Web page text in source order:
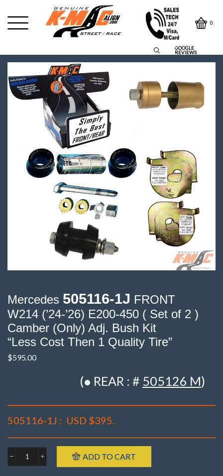
0
GOOGLE
REVIEWS
Mercedes 505116-1J FRONT
W214 (’24-’26) E200-450 ( Set of 2 )
Camber (Only) Adj. Bush Kit
“Less Cost Then 1 Quality Tire”
$595.00
(● REAR : # 505126 M)
505116-1J : USD $395.
Mercedes
ADD TO CART